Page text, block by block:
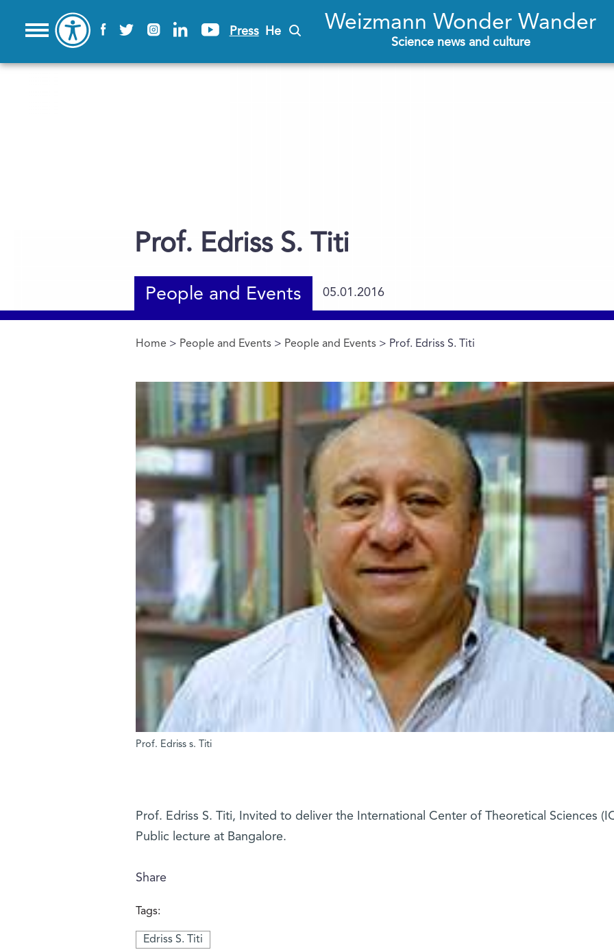
Press He Weizmann Wonder Wander
Science news and culture
Prof. Edriss S. Titi
People and Events 05.01.2016
You are here
Home > People and Events > People and Events > Prof. Edriss S. Titi
Prof. Edriss s. Titi
Prof. Edriss S. Titi, Invited to deliver the International Center of Theoretical Sciences
Public lecture at Bangalore.
Share
Tags:
Edriss S. Titi